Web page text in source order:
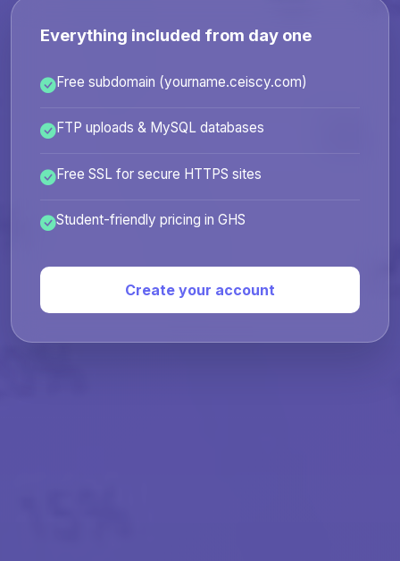
Everything included from day one
Free subdomain (yourname.ceiscy.com)
FTP uploads & MySQL databases
Free SSL for secure HTTPS sites
Student-friendly pricing in GHS
Create your account